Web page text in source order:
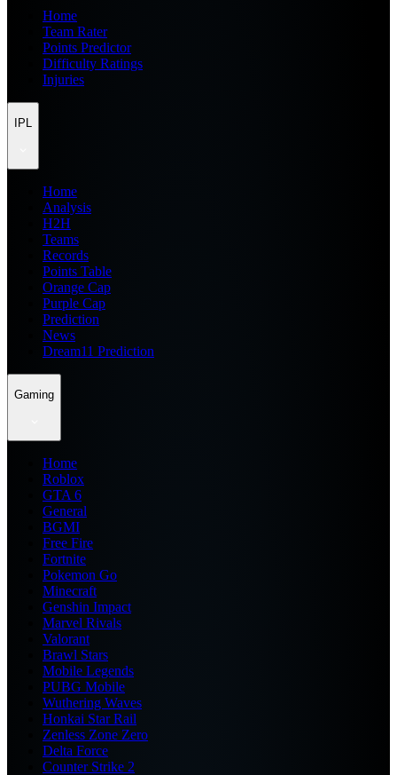
Home
Team Rater
Points Predictor
Difficulty Ratings
Injuries
IPL
Home
Analysis
H2H
Teams
Records
Points Table
Orange Cap
Purple Cap
Prediction
News
Dream11 Prediction
Gaming
Home
Roblox
GTA 6
General
BGMI
Free Fire
Fortnite
Pokemon Go
Minecraft
Genshin Impact
Marvel Rivals
Valorant
Brawl Stars
Mobile Legends
PUBG Mobile
Wuthering Waves
Honkai Star Rail
Zenless Zone Zero
Delta Force
Counter Strike 2